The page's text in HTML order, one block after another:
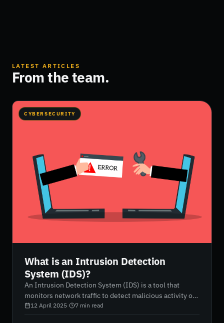
LATEST ARTICLES
From the team.
CYBERSECURITY
What is an Intrusion Detection
System (IDS)?
An Intrusion Detection System (IDS) is a tool that
monitors network traffic to detect malicious activity or
policy violations. It can alert administrators about
12 April 2025 7 min read